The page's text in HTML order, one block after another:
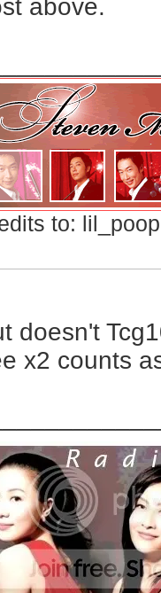
above.
to:
doesn't
x2 counts